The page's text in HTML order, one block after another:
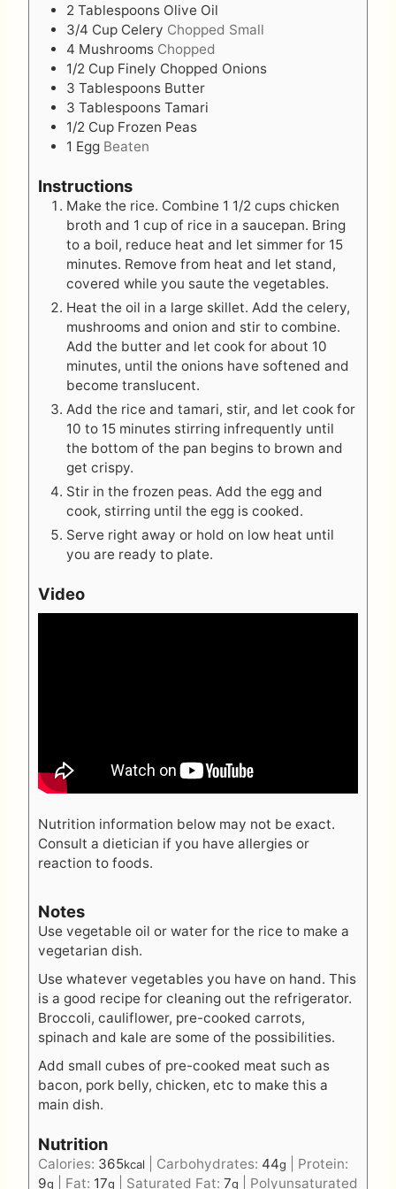
2 Tablespoons Olive Oil
3/4 Cup Celery Chopped Small
4 Mushrooms Chopped
1/2 Cup Finely Chopped Onions
3 Tablespoons Butter
3 Tablespoons Tamari
1/2 Cup Frozen Peas
1 Egg Beaten
Instructions
Make the rice. Combine 1 1/2 cups chicken
broth and 1 cup of rice in a saucepan. Bring
to a boil, reduce heat and let simmer for 15
minutes. Remove from heat and let stand,
covered while you saute the vegetables.
Heat the oil in a large skillet. Add the celery,
mushrooms and onion and stir to combine.
Add the butter and let cook for about 10
minutes, until the onions have softened and
become translucent.
Add the rice and tamari, stir, and let cook for
10 to 15 minutes stirring infrequently until
the bottom of the pan begins to brown and
get crispy.
Stir in the frozen peas. Add the egg and
cook, stirring until the egg is cooked.
Serve right away or hold on low heat until
you are ready to plate.
Video
Nutrition information below may not be exact.
Consult a dietician if you have allergies or
reaction to foods.
Notes
Use vegetable oil or water for the rice to make a
vegetarian dish.
Use whatever vegetables you have on hand. This
is a good recipe for cleaning out the refrigerator.
Broccoli, cauliflower, pre-cooked carrots,
spinach and kale are some of the possibilities.
Add small cubes of pre-cooked meat such as
bacon, pork belly, chicken, etc to make this a
main dish.
Nutrition
Calories: 365kcal Carbohydrates: 44g
Protein:
9g Fat: 17g Saturated Fat: 7g Polyunsaturated